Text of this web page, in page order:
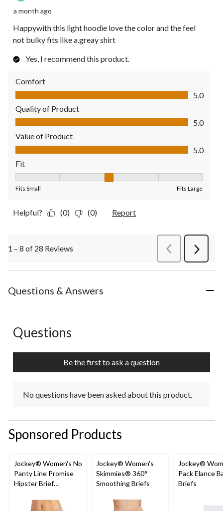
a month ago
Happywith this light hoodie love the color and the feel
not bulky fits like a.greay shirt
Yes, I recommend this product.
Comfort
Comfort, 5.0 out of 5
5.0
Quality of Product
Quality of Product, 5.0 out of 5
5.0
Value of Product
Value of Product, 5.0 out of 5
5.0
Fit
Fits Small Fits Large
Helpful? (0) (0) Report
1 – 8 of 28 Reviews PreviousReviews
Next
Questions & Answers
No questions have been asked about this product.
Questions
Be the first to ask a question
No questions have been asked about this product.
Sponsored Products
Jockey® Women's No
Panty Line Promise
Hipster Brief
Jockey® Women's
Skimmies® 360°
Smoothing Briefs
Jockey®
Pack Elance
Briefs